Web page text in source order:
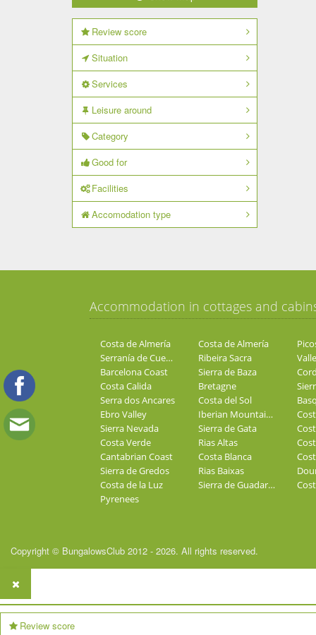
Review score
Situation
Services
Leisure around
Category
Good for
Facilities
Accomodation type
Accommodation in cottages and
Costa de Almería Costa de Almería
Serranía de Cuenca
Ribeira Sacra
Barcelona Coast
Sierra de Baza
Costa Calida
Bretagne
Serra dos Ancares
Costa del Sol
Ebro Valley
Iberian Mountains
Sierra Nevada
Sierra de Gata
Costa Verde
Rias Altas
Cantabrian Coast
Costa Blanca
Sierra de Gredos
Rias Baixas
Costa de la Luz
Sierra de Guadarrama
Pyrenees
Copyright © BungalowsClub 2012 - 2026. All rights reserved.
Review score